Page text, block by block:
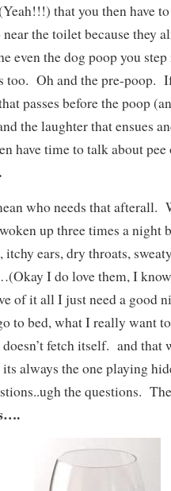
that you then have
the toilet because they
even the dog poop you step
too. Oh and the pre-poop.
passes before the poop
the laughter that ensues
have time to talk about
who needs that afterall.
up three times a night
itchy ears, dry throats,
I do love them, I
of it all I just need a good
to bed, what I really want
fetch itself. and that
always the one playing
the questions.